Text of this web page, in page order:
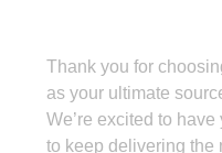
Thank you for
as your ultimate
We’re excited to
to keep delivering the